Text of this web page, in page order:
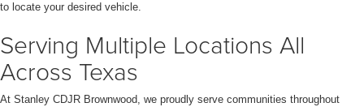
to locate your desired vehicle.
Serving Multiple Locations All
Across Texas
At Stanley CDJR Brownwood, we proudly serve communities throughout